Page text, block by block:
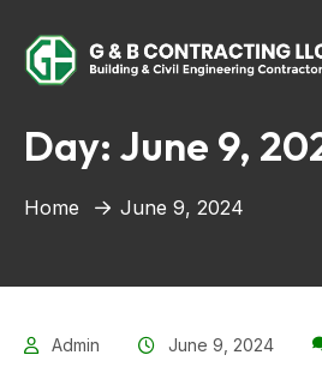
Day: June 9,
Home June 9, 2024
Admin June 9, 2024